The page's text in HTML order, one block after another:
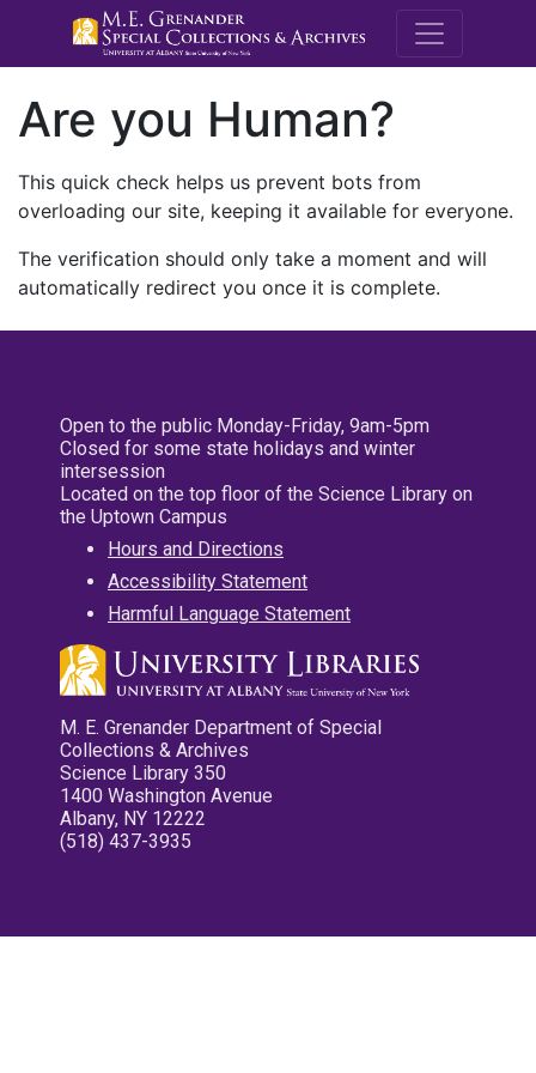
M.E.
Are you Human?
This quick check helps us prevent bots from
overloading our site, keeping it available for everyone.
The verification should only take a moment and will
automatically redirect you once it is complete.
Open to the public Monday-Friday, 9am-5pm
Closed for some state holidays and winter
intersession
Located on the top floor of the Science Library on
the Uptown Campus
Hours and Directions
Accessibility Statement
Harmful Language Statement
M. E. Grenander Department of Special
Collections & Archives
Science Library 350
1400 Washington Avenue
Albany, NY 12222
(518) 437-3935